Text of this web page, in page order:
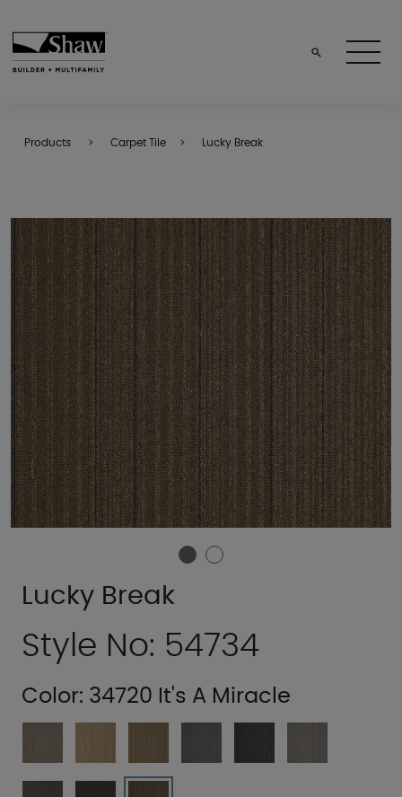
Products Carpet Tile Lucky Break
Lucky Break
Style No: 54734
Color: 34720 It's A Miracle